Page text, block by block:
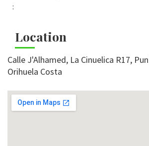
:
Location
Calle J'Alhamed, La Cinuelica R17,
Orihuela Costa